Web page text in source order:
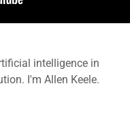
intelligence in
I'm Allen Keele.